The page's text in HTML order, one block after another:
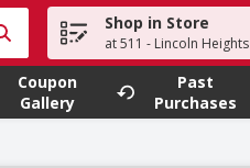
search term to find items.
Shop in Store
at 511 - Lincoln Heights
Coupon
Gallery
Past
Purchases